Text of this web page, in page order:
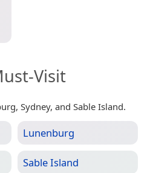
Visit
Sydney, and Sable Island.
Lunenburg
Sable Island